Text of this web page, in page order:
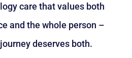
care that values both
and the whole person –
deserves both.